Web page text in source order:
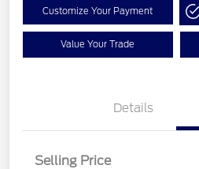
Customize Your Payment
Value Your Trade
Details
Selling Price